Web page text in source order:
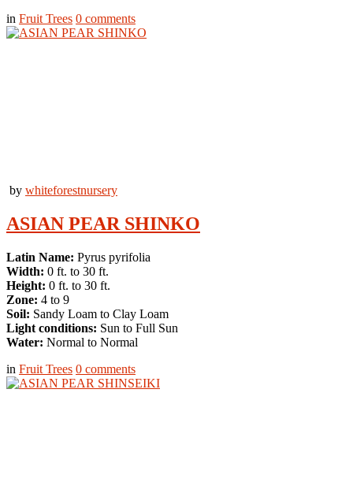
in Fruit Trees 0 comments
by whiteforestnursery
ASIAN PEAR SHINKO
Latin Name: Pyrus pyrifolia
Width: 0 ft. to 30 ft.
Height: 0 ft. to 30 ft.
Zone: 4 to 9
Soil: Sandy Loam to Clay Loam
Light conditions: Sun to Full Sun
Water: Normal to Normal
in Fruit Trees 0 comments